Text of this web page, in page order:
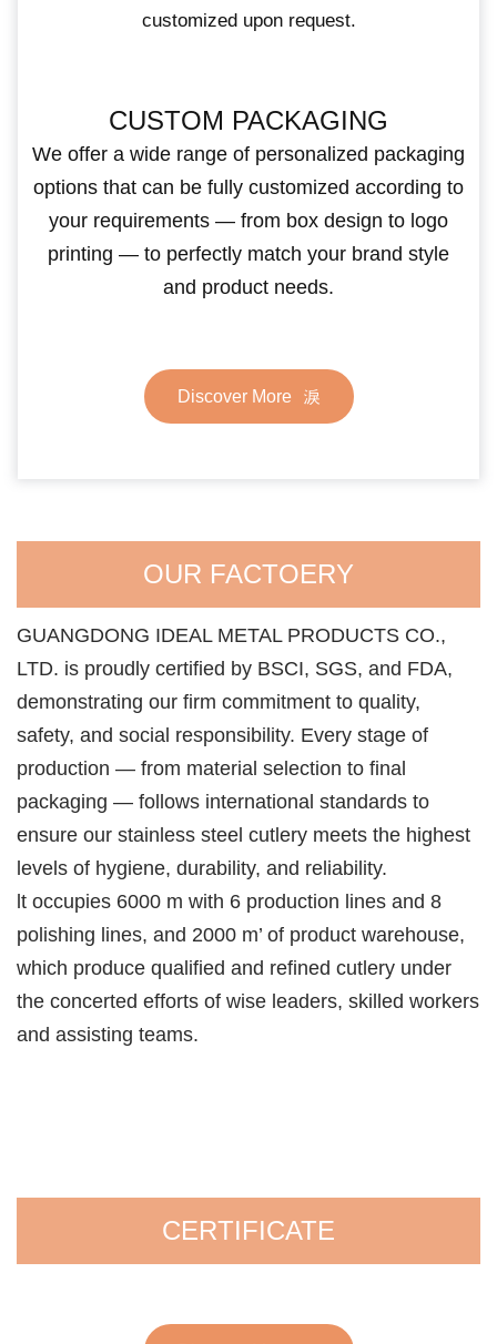
customized upon request.
CUSTOM PACKAGING
We offer a wide range of personalized packaging
options that can be fully customized according to
your requirements — from box design to logo
printing — to perfectly match your brand style
and product needs.
Discover More
OUR FACTOERY
GUANGDONG IDEAL METAL PRODUCTS CO.,
LTD. is proudly certified by BSCI, SGS, and FDA,
demonstrating our firm commitment to quality,
safety, and social responsibility. Every stage of
production — from material selection to final
packaging — follows international standards to
ensure our stainless steel cutlery meets the highest
levels of hygiene, durability, and reliability.
lt occupies 6000 m with 6 production lines and 8
polishing lines, and 2000 m’ of product warehouse,
which produce qualified and refined cutlery under
the concerted efforts of wise leaders, skilled workers
and assisting teams.
CERTIFICATE